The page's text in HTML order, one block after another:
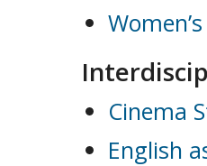
Cinema
English